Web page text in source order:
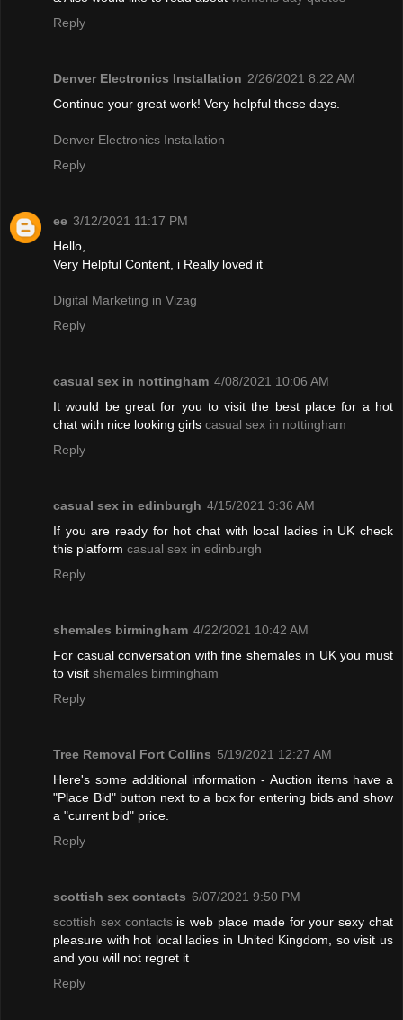
Reply
Denver Electronics Installation 2/26/2021 8:22 AM
Continue your great work! Very helpful these days.
Denver Electronics Installation
Reply
ee 3/12/2021 11:17 PM
Hello,
Very Helpful Content, i Really loved it
Digital Marketing in Vizag
Reply
casual sex in nottingham 4/08/2021 10:06 AM
It would be great for you to visit the best place for a hot
chat with nice looking girls casual sex in nottingham
Reply
casual sex in edinburgh 4/15/2021 3:36 AM
If you are ready for hot chat with local ladies in UK check
this platform casual sex in edinburgh
Reply
shemales birmingham 4/22/2021 10:42 AM
For casual conversation with fine shemales in UK you must
to visit shemales birmingham
Reply
Tree Removal Fort Collins 5/19/2021 12:27 AM
Here's some additional information - Auction items have a
"Place Bid" button next to a box for entering bids and show
a "current bid" price.
Reply
scottish sex contacts 6/07/2021 9:50 PM
scottish sex contactsis web place made for your sexy chat
pleasure with hot local ladies in United Kingdom, so visit us
and you will not regret it
Reply